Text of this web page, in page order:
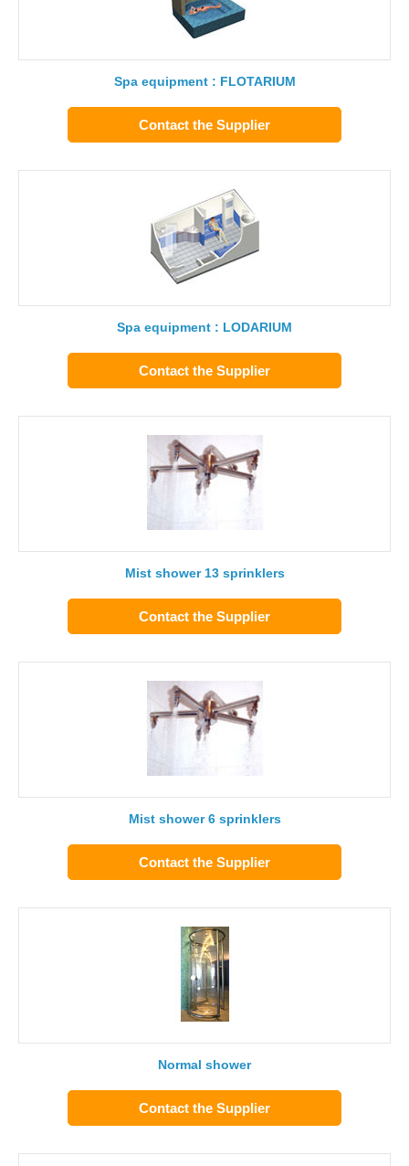
Spa equipment : FLOTARIUM
Contact the Supplier
Spa equipment : LODARIUM
Contact the Supplier
Mist shower 13 sprinklers
Contact the Supplier
Mist shower 6 sprinklers
Contact the Supplier
Normal shower
Contact the Supplier